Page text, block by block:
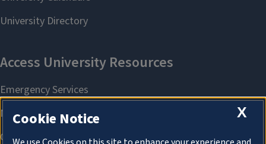
X
Cookie Notice